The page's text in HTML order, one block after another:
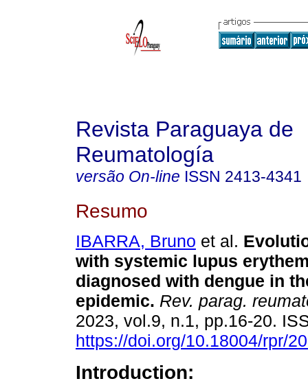
Revista Paraguaya de
Reumatología
versão On-line ISSN 2413-4341
Resumo
IBARRA, Bruno et al.
with systemic lupus
diagnosed with dengue in
epidemic. Rev. parag.
2023, vol.9, n.1, pp.16-20.
https://doi.org/10.18004/rpr/
Introduction: